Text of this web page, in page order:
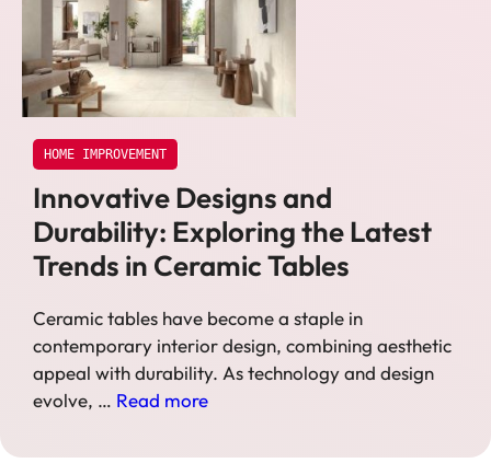
HOME IMPROVEMENT
Innovative Designs and
Durability: Exploring the Latest
Trends in Ceramic Tables
Ceramic tables have become a staple in
contemporary interior design, combining aesthetic
appeal with durability. As technology and design
evolve, … Read more